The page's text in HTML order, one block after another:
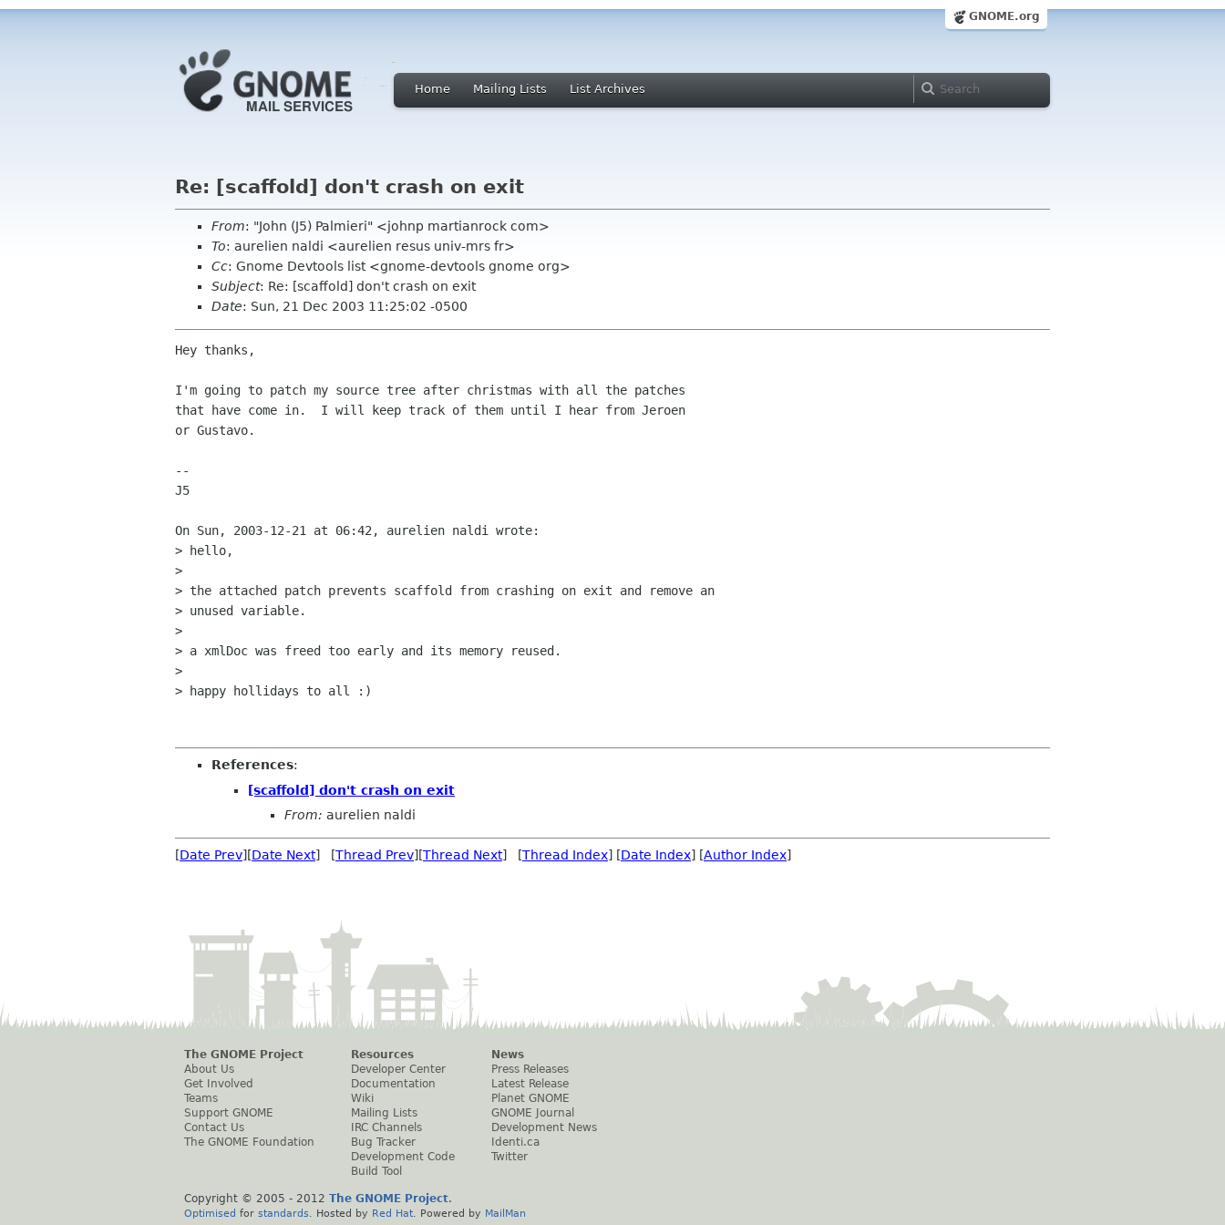
GNOME.org
Home Mailing Lists List Archives
Re: [scaffold] don't crash on exit
From: "John (J5) Palmieri" <johnp martianrock com>
To: aurelien naldi <aurelien resus univ-mrs fr>
Cc: Gnome Devtools list <gnome-devtools gnome org>
Subject: Re: [scaffold] don't crash on exit
Date: Sun, 21 Dec 2003 11:25:02 -0500
Hey thanks,
I'm going to patch my source tree after christmas with all the patches
that have come in.  I will keep track of them until I hear from Jeroen
or Gustavo.
--
J5
On Sun, 2003-12-21 at 06:42, aurelien naldi wrote:
> hello,
>
> the attached patch prevents scaffold from crashing on exit and remove an
> unused variable.
>
> a xmlDoc was freed too early and its memory reused.
>
> happy hollidays to all :)
References:
[scaffold] don't crash on exit
From: aurelien naldi
[Date Prev][Date Next] [Thread Prev][Thread Next] [Thread Index] [Date Index] [Author Index]
The GNOME Project
About Us
Get Involved
Teams
Support GNOME
Contact Us
The GNOME Foundation
Resources
Developer Center
Documentation
Wiki
Mailing Lists
IRC Channels
Bug Tracker
Development Code
Build Tool
News
Press Releases
Latest Release
Planet GNOME
GNOME Journal
Development News
Identi.ca
Twitter
Copyright © 2005 - 2012 The GNOME Project.
Optimised for standards . Hosted by Red Hat . Powered by MailMan